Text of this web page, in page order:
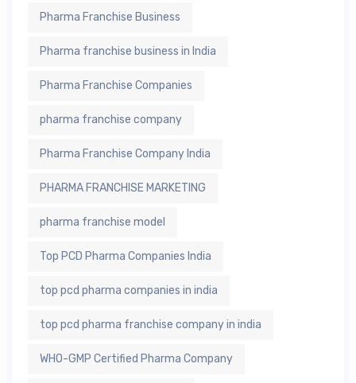
Pharma Franchise Business
Pharma franchise business in India
Pharma Franchise Companies
pharma franchise company
Pharma Franchise Company India
PHARMA FRANCHISE MARKETING
pharma franchise model
Top PCD Pharma Companies India
top pcd pharma companies in india
top pcd pharma franchise company in india
WHO-GMP Certified Pharma Company